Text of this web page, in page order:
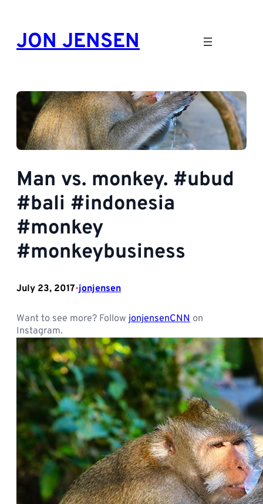
content
JON JENSEN
Man vs. monkey. #ubud
#bali #indonesia
#monkey
#monkeybusiness
July 23, 2017•jonjensen
Want to see more? Follow jonjensenCNN on
Instagram.